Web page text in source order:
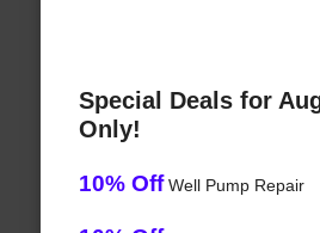
Special Deals for
Only!
10% OffWell Pump Repair